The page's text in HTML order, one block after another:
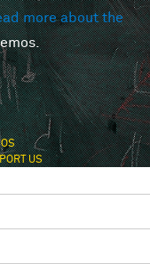
more about the
US